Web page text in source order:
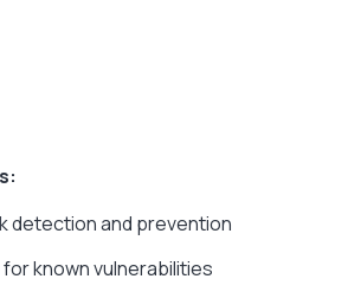
detection and prevention
known vulnerabilities